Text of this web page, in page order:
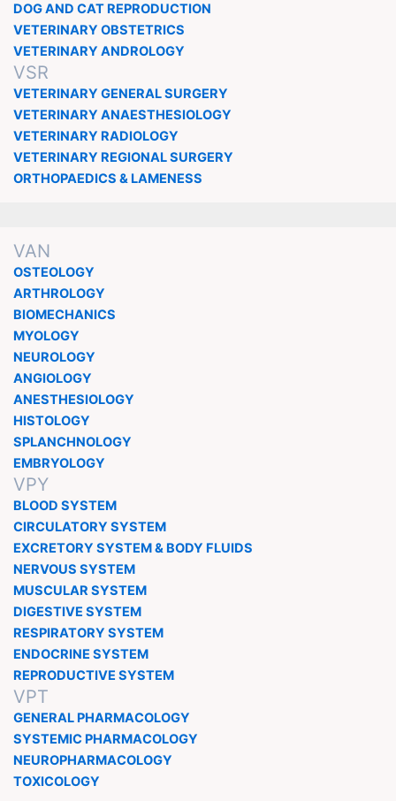
DOG AND CAT REPRODUCTION
VETERINARY OBSTETRICS
VETERINARY ANDROLOGY
VSR
VETERINARY GENERAL SURGERY
VETERINARY ANAESTHESIOLOGY
VETERINARY RADIOLOGY
VETERINARY REGIONAL SURGERY
ORTHOPAEDICS & LAMENESS
VAN
OSTEOLOGY
ARTHROLOGY
BIOMECHANICS
MYOLOGY
NEUROLOGY
ANGIOLOGY
ANESTHESIOLOGY
HISTOLOGY
SPLANCHNOLOGY
EMBRYOLOGY
VPY
BLOOD SYSTEM
CIRCULATORY SYSTEM
EXCRETORY SYSTEM & BODY FLUIDS
NERVOUS SYSTEM
MUSCULAR SYSTEM
DIGESTIVE SYSTEM
RESPIRATORY SYSTEM
ENDOCRINE SYSTEM
REPRODUCTIVE SYSTEM
VPT
GENERAL PHARMACOLOGY
SYSTEMIC PHARMACOLOGY
NEUROPHARMACOLOGY
TOXICOLOGY